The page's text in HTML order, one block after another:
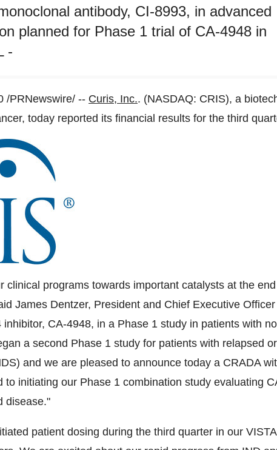
antibody, CI-8993, in advanced
planned for Phase 1 trial of CA-4948 in
-
/PRNewswire/ -- Curis, Inc.. (NASDAQ: CRIS), a
today reported its financial results for the third
clinical programs towards important catalysts at the
James Dentzer, President and Chief Executive
CA-4948, in a Phase 1 study in patients with
a second Phase 1 study for patients with relapsed
and we are pleased to announce today a CRADA
initiating our Phase 1 combination study evaluating
disease."
patient dosing during the third quarter in our VISTA